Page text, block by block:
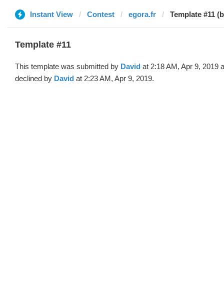
Instant View Contest egora.fr Template #11
Template #11
This template was submitted by David at 2:18 AM, Apr 9, 2019
declined by David at 2:23 AM, Apr 9, 2019.